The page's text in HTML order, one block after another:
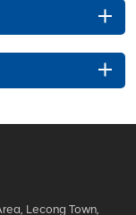
Lecong Town,